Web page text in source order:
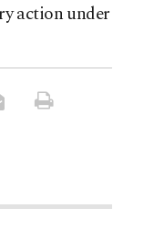
action under